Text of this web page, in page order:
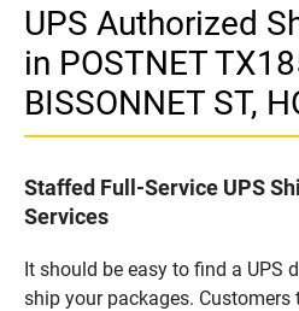
UPS Authorized
in POSTNET
BISSONNET ST,
Staffed Full-Service UPS
Services
It should be easy to find a UPS
ship your packages.